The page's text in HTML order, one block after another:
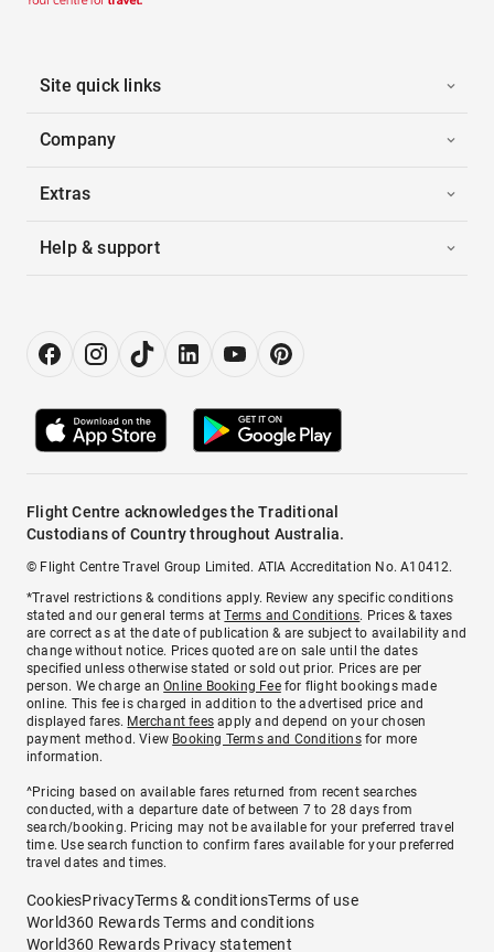
Site quick links
Company
Extras
Help & support
Flight Centre acknowledges the Traditional
Custodians of Country throughout Australia.
© Flight Centre Travel Group Limited. ATIA Accreditation No. A10412.
*Travel restrictions & conditions apply. Review any specific conditions
stated and our general terms atTerms and Conditions. Prices & taxes
are correct as at the date of publication & are subject to availability and
change without notice. Prices quoted are on sale until the dates
specified unless otherwise stated or sold out prior. Prices are per
person. We charge anOnline Booking Feefor flight bookings made
online. This fee is charged in addition to the advertised price and
displayed fares. Merchant fees apply and depend on your chosen
payment method. View Booking Terms and Conditionsfor more
information.
^Pricing based on available fares returned from recent searches
conducted, with a departure date of between 7 to 28 days from
search/booking. Pricing may not be available for your preferred travel
time. Use search function to confirm fares available for your preferred
travel dates and times.
CookiesPrivacyTerms & conditionsTerms of use
World360 Rewards Terms and conditions
World360 Rewards Privacy statement